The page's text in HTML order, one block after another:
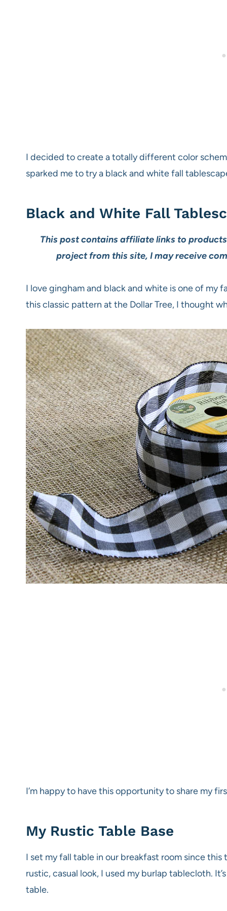
I decided to create a totally different color
sparked me to try a black and white fall
Black and White Fall
This post contains affiliate links to
project from this site, I may receive
I love gingham and black and white is one of my
this classic pattern at the Dollar Tree, I thought
I’m happy to have this opportunity to share my
My Rustic Table Base
I set my fall table in our breakfast room since
rustic, casual look, I used my burlap tablecloth.
table.